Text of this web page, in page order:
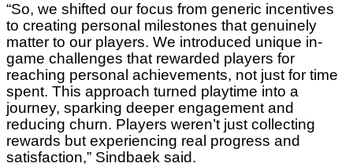
“So, we shifted our focus from generic incentives
to creating personal milestones that genuinely
matter to our players. We introduced unique in-
game challenges that rewarded players for
reaching personal achievements, not just for time
spent. This approach turned playtime into a
journey, sparking deeper engagement and
reducing churn. Players weren’t just collecting
rewards but experiencing real progress and
satisfaction,” Sindbaek said.